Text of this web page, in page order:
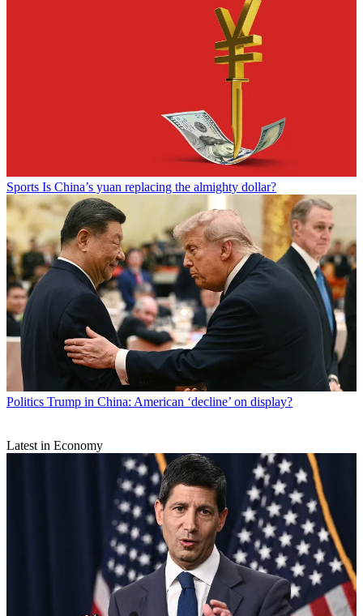
Sports Is China’s yuan replacing the almighty dollar?
Politics Trump in China: American ‘decline’ on display?
Latest in Economy